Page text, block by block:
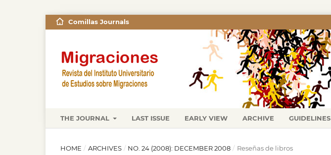
THE JOURNAL LAST ISSUE EARLY VIEW ARCHIVE GUIDELINES
Comillas Journals
HOME / ARCHIVES / NO. 24 (2008): DECEMBER 2008 / Reseñas de libros